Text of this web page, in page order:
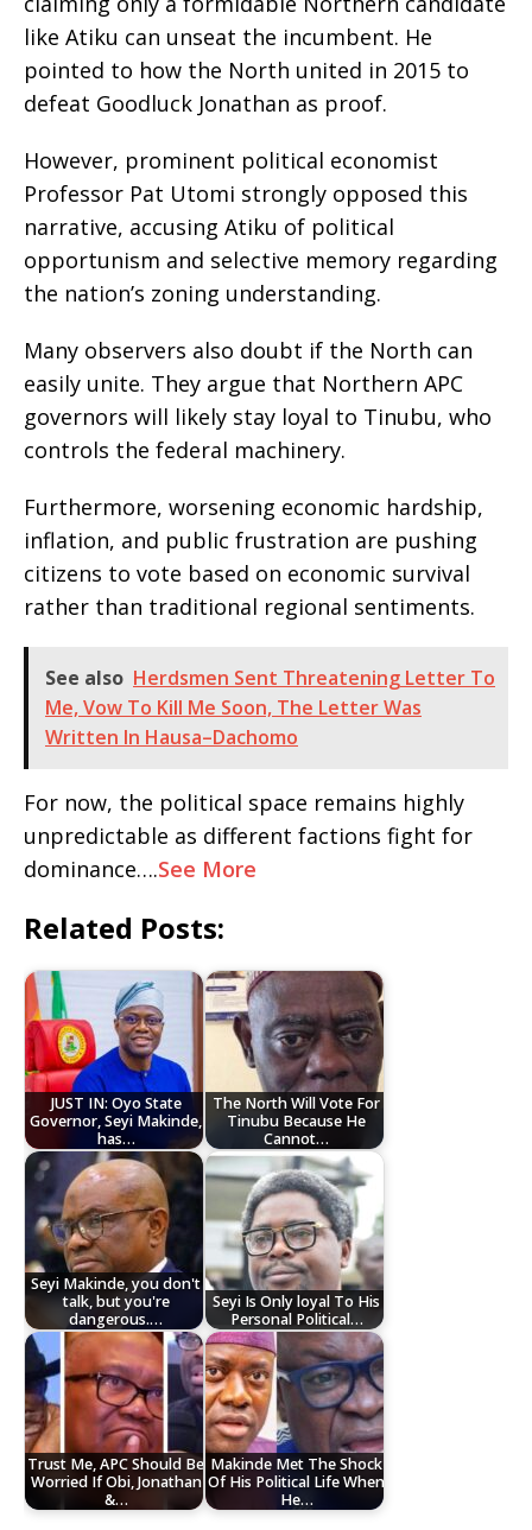
like Atiku can unseat the incumbent. He
pointed to how the North united in 2015 to
defeat Goodluck Jonathan as proof.
However, prominent political economist
Professor Pat Utomi strongly opposed this
narrative, accusing Atiku of political
opportunism and selective memory regarding
the nation’s zoning understanding.
Many observers also doubt if the North can
easily unite. They argue that Northern APC
governors will likely stay loyal to Tinubu, who
controls the federal machinery.
Furthermore, worsening economic hardship,
inflation, and public frustration are pushing
citizens to vote based on economic survival
rather than traditional regional sentiments.
See also Herdsmen Sent Threatening Letter To
Me, Vow To Kill Me Soon, The Letter Was
Written In Hausa–Dachomo
For now, the political space remains highly
unpredictable as different factions fight for
dominance….See More
Related Posts:
JUST IN: Oyo State
Governor, Seyi Makinde,
has…
The North Will Vote For
Tinubu Because He
Cannot…
Seyi Makinde, you don't
talk, but you're
dangerous.…
Seyi Is Only loyal To His
Personal Political…
Trust Me, APC Should Be
Worried If Obi, Jonathan
&…
Makinde Met The Shock
Of His Political Life When
He…